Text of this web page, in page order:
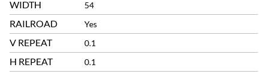
WIDTH 54
RAILROAD Yes
V REPEAT 0.1
H REPEAT 0.1